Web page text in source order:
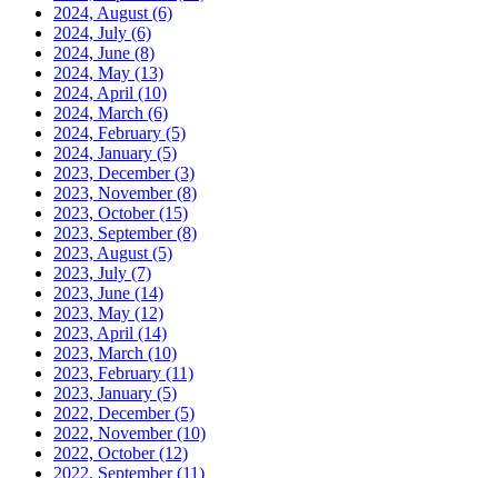
2024, August (6)
2024, July (6)
2024, June (8)
2024, May (13)
2024, April (10)
2024, March (6)
2024, February (5)
2024, January (5)
2023, December(3)
2023, November(8)
2023, October(15)
2023, September(8)
2023, August (5)
2023, July (7)
2023, June (14)
2023, May (12)
2023, April (14)
2023, March (10)
2023, February (11)
2023, January (5)
2022, December(5)
2022, November(10)
2022, October(12)
2022, September(11)